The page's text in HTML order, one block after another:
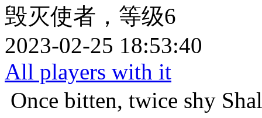
毁灭使者，等级6
2023-02-25 18:53:40
All players with it
Once bitten, twice shy